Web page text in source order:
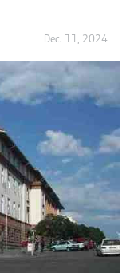
Dec. 11, 2024